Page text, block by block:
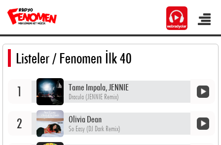
Listeler/ Fenomen İlk 40
1 Tame Impala, JENNIE
Dracula (JENNIE Remix)
2 Olivia Dean
So Easy (DJ Dark Remix)